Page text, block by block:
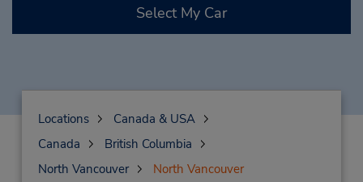
Select My Car
Locations
Canada & USA
Canada
British Columbia
North Vancouver
North Vancouver